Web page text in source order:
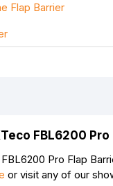
Flap Barrier
FBL6200
Pro Flap
or visit any of our